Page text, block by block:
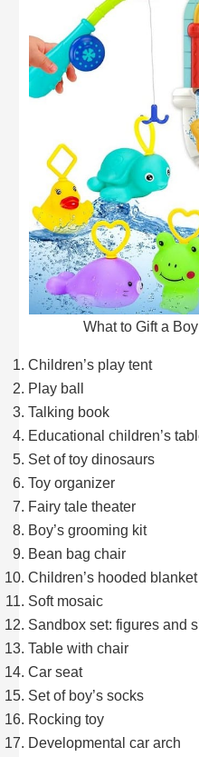
What to Gift a
Children’s play tent
Play ball
Talking book
Educational children’s
Set of toy dinosaurs
Toy organizer
Fairy tale theater
Boy’s grooming kit
Bean bag chair
Children’s hooded blanket
Soft mosaic
Sandbox set: figures and
Table with chair
Car seat
Set of boy’s socks
Rocking toy
Developmental car arch